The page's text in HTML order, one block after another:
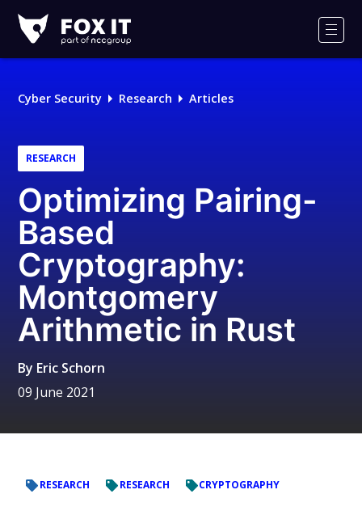
IT
Logo
Cyber Security Research Articles
RESEARCH
Optimizing Pairing-
Based
Cryptography:
Montgomery
Arithmetic in Rust
By Eric Schorn
09 June 2021
RESEARCH RESEARCH CRYPTOGRAPHY